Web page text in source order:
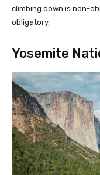
climbing down is non-
obligatory.
Yosemite